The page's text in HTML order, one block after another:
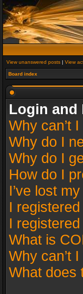
View unanswered posts | View
Board index
Login and
Why can’t
Why do I
Why do I
How do I
I’ve lost
I
I
What is
Why can’t
What does